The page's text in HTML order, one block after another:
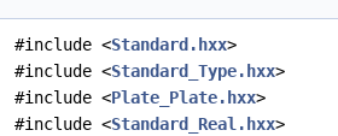
#include <Standard.hxx>
#include <Standard_Type.hxx>
#include <Plate_Plate.hxx>
#include <Standard_Real.hxx>